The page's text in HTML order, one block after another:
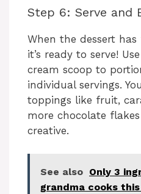
Step 6: Serve and
When the dessert
it’s ready to serve!
cream scoop to
individual servings.
toppings like fruit,
more chocolate
creative.
See also Only 3
grandma cooks